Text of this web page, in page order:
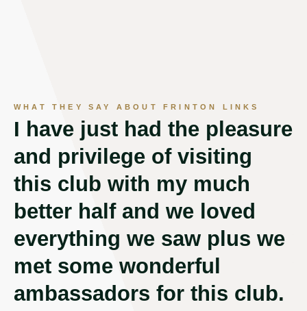
WHAT THEY SAY ABOUT FRINTON LINKS
I have just had the pleasure
and privilege of visiting
this club with my much
better half and we loved
everything we saw plus we
met some wonderful
ambassadors for this club.